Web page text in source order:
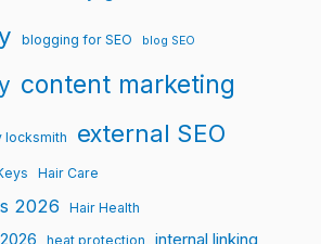
blogging for SEO blog SEO
content marketing
locksmith external SEO
Hair Care
2026 Hair Health
heat protection internal linking